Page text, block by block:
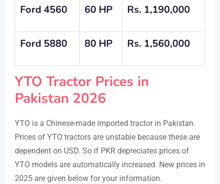
Ford 4560 60 HP Rs. 1,190,000
Ford 5880 80 HP Rs. 1,560,000
YTO Tractor Prices in
Pakistan 2026
YTO is a Chinese-made imported tractor in Pakistan.
Prices of YTO tractors are unstable because these are
dependent on USD. So if PKR depreciates prices of
YTO models are automatically increased. New prices in
2025 are given below for your information.